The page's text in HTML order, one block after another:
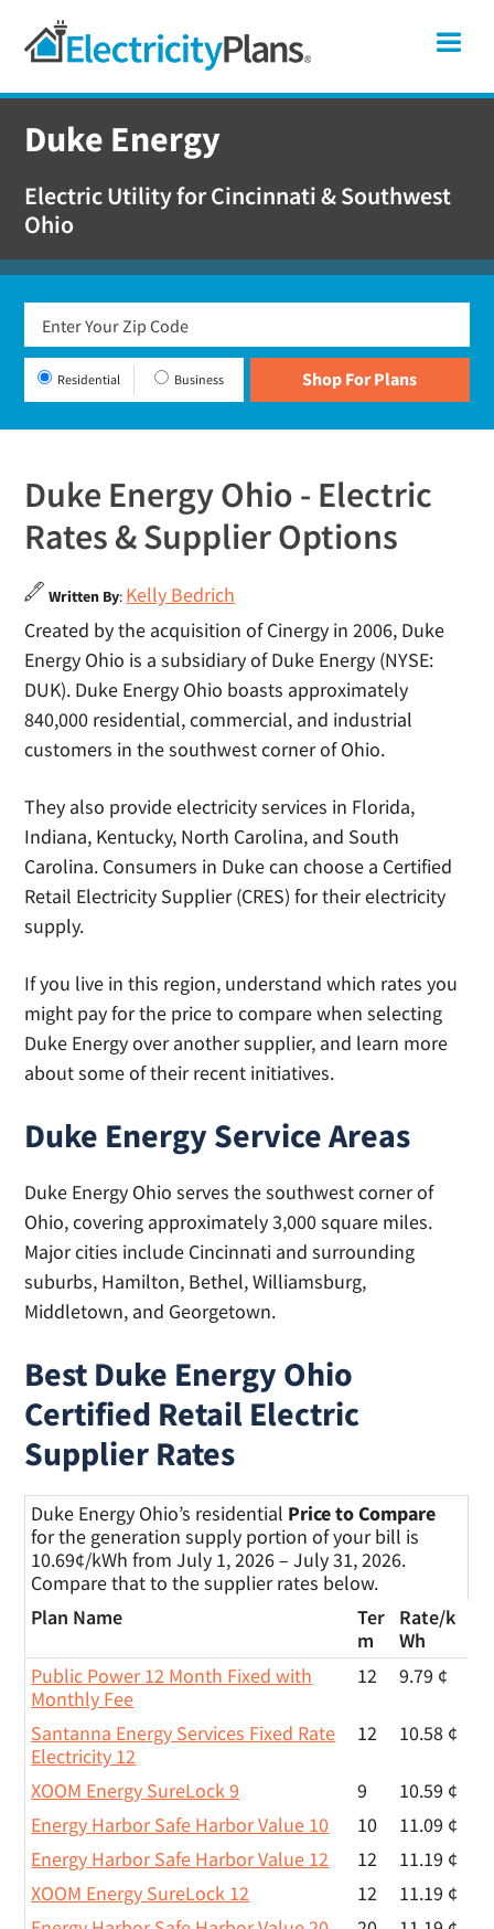
navigation
content
Electricity
In
Ohio
Duke Energy
Electric Utility for Cincinnati & Southwest
Ohio
Residential Business
Duke Energy Ohio - Electric
Rates & Supplier Options
Written By: Kelly Bedrich
Created by the acquisition of Cinergy in 2006, Duke
Energy Ohio is a subsidiary of Duke Energy (NYSE:
DUK). Duke Energy Ohio boasts approximately
840,000 residential, commercial, and industrial
customers in the southwest corner of Ohio.
They also provide electricity services in Florida,
Indiana, Kentucky, North Carolina, and South
Carolina. Consumers in Duke can choose a Certified
Retail Electricity Supplier (CRES) for their electricity
supply.
If you live in this region, understand which rates you
might pay for the price to compare when selecting
Duke Energy over another supplier, and learn more
about some of their recent initiatives.
Duke Energy Service Areas
Duke Energy Ohio serves the southwest corner of
Ohio, covering approximately 3,000 square miles.
Major cities include Cincinnati and surrounding
suburbs, Hamilton, Bethel, Williamsburg,
Middletown, and Georgetown.
Best Duke Energy Ohio
Certified Retail Electric
Supplier Rates
Duke Energy Ohio’s residential Price to Compare
for the generation supply portion of your bill is
10.69¢/kWh from July 1, 2026 – July 31, 2026.
Compare that to the supplier rates below.
Plan Name
Ter
m
Rate/k
Wh
Public Power 12 Month Fixed with
Monthly Fee
12 9.79 ¢
Santanna Energy Services Fixed Rate
Electricity 12
12 10.58 ¢
XOOM Energy SureLock 9 9
10.59 ¢
Energy Harbor Safe Harbor Value 10
10
11.09 ¢
Energy Harbor Safe Harbor Value 12
12
11.19 ¢
XOOM Energy SureLock 12
12
11.19 ¢